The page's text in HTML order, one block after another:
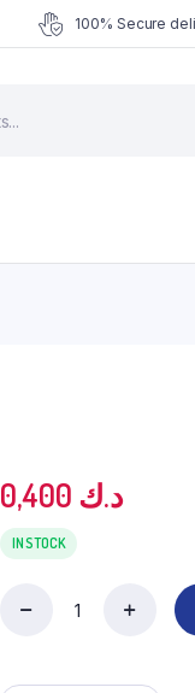
100% Secure
0,400 د.ك
IN STOCK